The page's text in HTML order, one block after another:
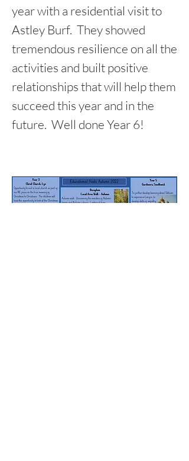
year with a residential visit to
Astley Burf. They showed
tremendous resilience on all the
activities and built positive
relationships that will help them
succeed this year and in the
future. Well done Year 6!